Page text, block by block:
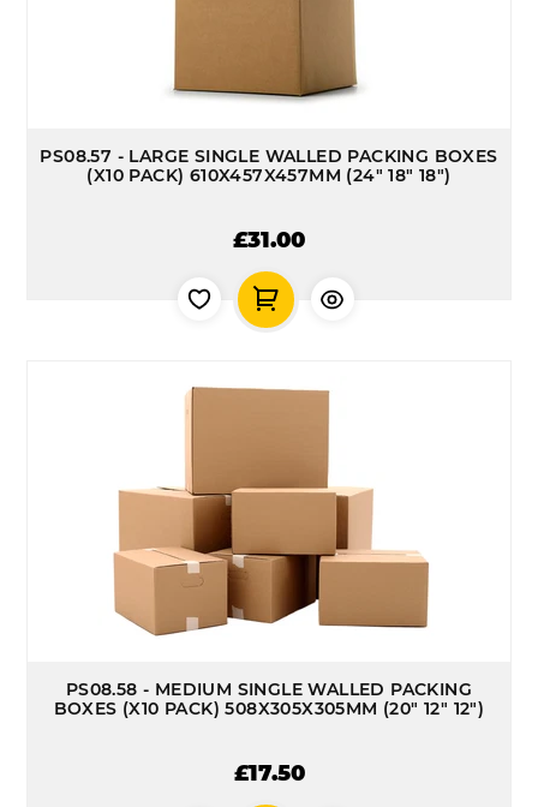
PS08.57 - LARGE SINGLE WALLED PACKING BOXES
(X10 PACK) 610X457X457MM (24" 18" 18")
£31.00
PS08.58 - MEDIUM SINGLE WALLED PACKING
BOXES (X10 PACK) 508X305X305MM (20" 12" 12")
£17.50